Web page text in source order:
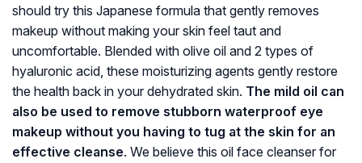
should try this Japanese formula that gently removes
makeup without making your skin feel taut and
uncomfortable. Blended with olive oil and 2 types of
hyaluronic acid, these moisturizing agents gently restore
the health back in your dehydrated skin. The mild oil can
also be used to remove stubborn waterproof eye
makeup without you having to tug at the skin for an
effective cleanse. We believe this oil face cleanser for